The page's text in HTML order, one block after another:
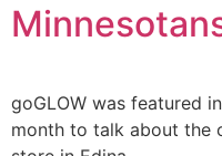
goGLOW was featured
month to talk about the